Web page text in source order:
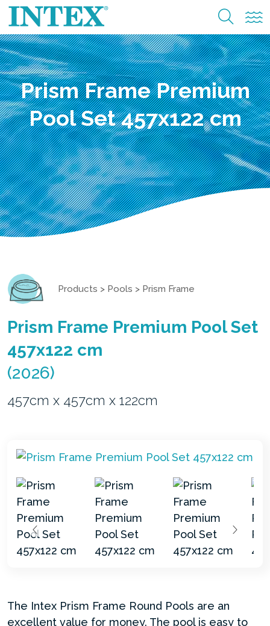
Prism Frame Premium
Pool Set 457x122 cm
Products > Pools > Prism Frame
Prism Frame Premium Pool Set
457x122 cm
(2026)
457cm x 457cm x 122cm
The Intex Prism Frame Round Pools are an
excellent value for money. The pool is easy to